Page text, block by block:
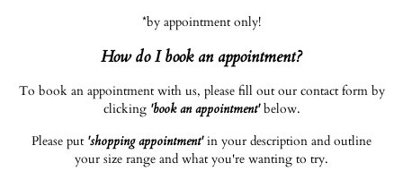
*by appointment only!
How do I book an appointment?
To book an appointment with us, please fill out our contact form by
clicking 'book an appointment'below.
Please put 'shopping appointment'in your description and outline
your size range and what you're wanting to try.